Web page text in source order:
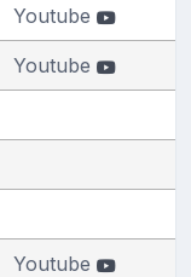
Youtube
Youtube
Youtube